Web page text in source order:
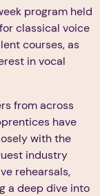
program held
classical voice
courses, as
in vocal
from across
have
with the
industry
rehearsals,
a deep dive into